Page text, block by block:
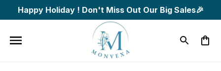
Happy Holiday ! Don't Miss Out Our Big Sales🎉